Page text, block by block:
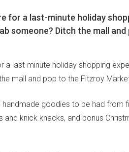
for a last-minute holiday
someone? Ditch the mall
a last-minute holiday shopping
mall and pop to the Fitzroy
goodies to be had from
and knick knacks, and bonus